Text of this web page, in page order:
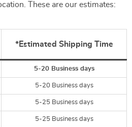
These are our estimates:
*Estimated Shipping Time
5-20 Business days
5-20 Business days
5-25 Business days
5-25 Business days